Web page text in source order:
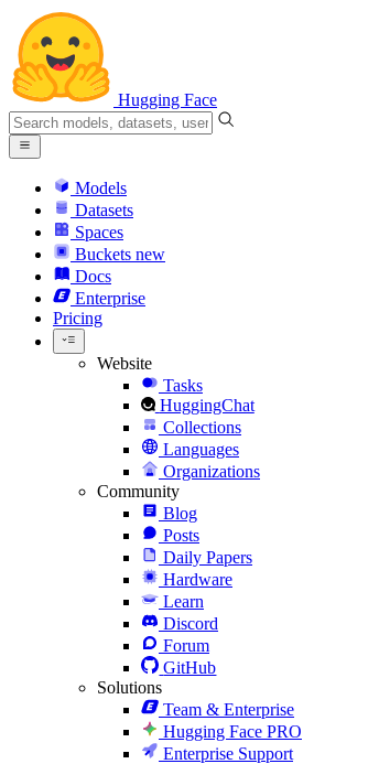
Hugging Face
Models
Datasets
Spaces
Buckets new
Docs
Enterprise
Pricing
Website
Tasks
HuggingChat
Collections
Languages
Organizations
Community
Blog
Posts
Daily Papers
Hardware
Learn
Discord
Forum
GitHub
Solutions
Team & Enterprise
Hugging Face PRO
Enterprise Support